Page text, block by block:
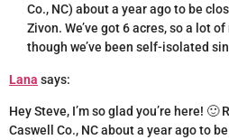
Co., NC) about a year ago to be
Zivon. We’ve got 6 acres, so a lot
though we’ve been self-isolated
Lana says:
Hey Steve, I’m so glad you’re here! 🙂
Caswell Co., NC about a year ago to